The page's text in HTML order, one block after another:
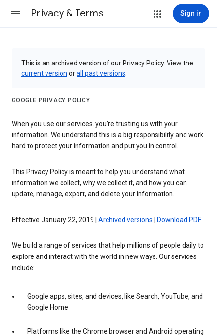
Privacy & Terms Sign in
This is an archived version of our Privacy Policy. View the
current version orall past versions
GOOGLE PRIVACY POLICY
When you use our services, you’re trusting us with your
information. We understand this is a big responsibility and work
hard to protect your information and put you in control.
This Privacy Policy is meant to help you understand what
information we collect, why we collect it, and how you can
update, manage, export, and delete your information.
Effective January 22, 2019 | Archived versions Download PDF
We build a range of services that help millions of people daily to
explore and interact with the world in new ways. Our services
include:
Google apps, sites, and devices, like Search, YouTube, and
Google Home
Platforms like the Chrome browser and Android operating